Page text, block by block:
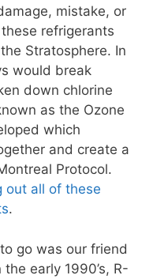
mistake, or
refrigerants
Stratosphere. In
would break
down chlorine
as the Ozone
which
and create a
Protocol.
out all of these
.
go was our friend
early 1990’s, R-